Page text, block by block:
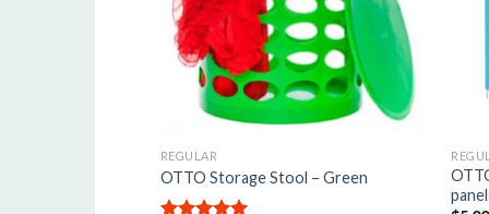
REGULAR
OTTO Storage Stool – Green